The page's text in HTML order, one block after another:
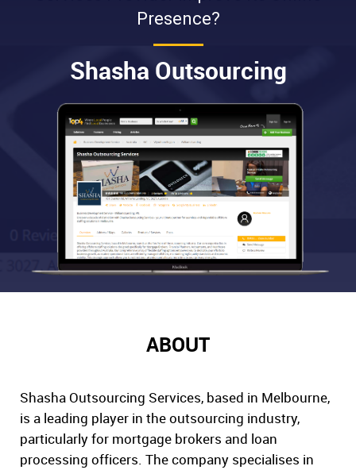
Presence?
Shasha Outsourcing
ABOUT
Shasha Outsourcing Services, based in Melbourne,
is a leading player in the outsourcing industry,
particularly for mortgage brokers and loan
processing officers. The company specialises in